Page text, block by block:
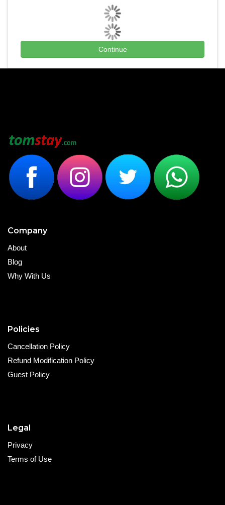
Company
About
Blog
Why With Us
Policies
Cancellation Policy
Refund Modification Policy
Guest Policy
Legal
Privacy
Terms of Use